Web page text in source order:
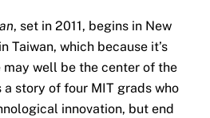
, set in 2011, begins in New
Taiwan, which because it’s
well be the center of the
a story of four MIT grads who
innovation, but end